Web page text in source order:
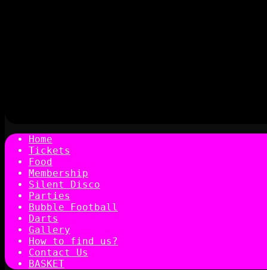
Home
Tickets
Food
Membership
Silent Disco
Parties
Bubble Football
Darts
Gallery
How to find us?
Contact Us
BASKET